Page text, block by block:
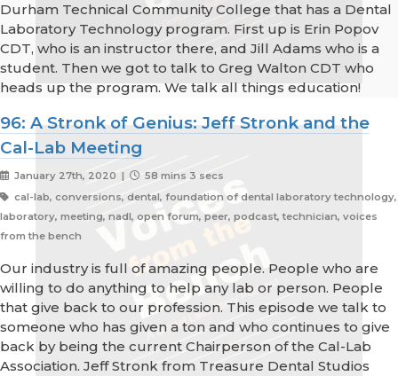
Durham Technical Community College that has a Dental
Laboratory Technology program. First up is Erin Popov
CDT, who is an instructor there, and Jill Adams who is a
student. Then we got to talk to Greg Walton CDT who
heads up the program. We talk all things education!
96: A Stronk of Genius: Jeff Stronk and the
Cal-Lab Meeting
January 27th, 2020 |
58 mins 3 secs
cal-lab, conversions, dental, foundation of dental laboratory technology,
laboratory, meeting, nadl, open forum, peer, podcast, technician, voices
from the bench
Our industry is full of amazing people. People who are
willing to do anything to help any lab or person. People
that give back to our profession. This episode we talk to
someone who has given a ton and who continues to give
back by being the current Chairperson of the Cal-Lab
Association. Jeff Stronk from Treasure Dental Studios